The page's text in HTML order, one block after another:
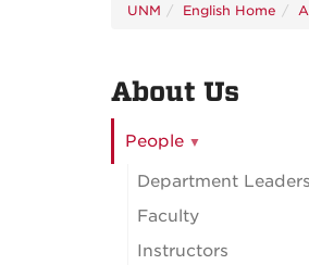
UNM English Home
About Us
People
Department
Faculty
Instructors